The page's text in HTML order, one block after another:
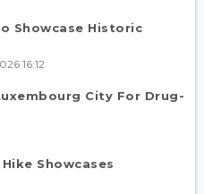
Showcase Historic
16:12
City For Drug-
Showcases